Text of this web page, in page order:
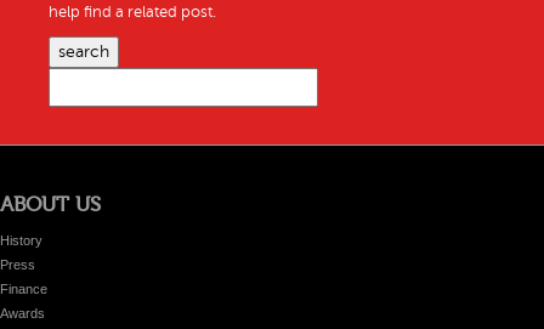
help find a related post.
search
ABOUT US
History
Press
Finance
Awards